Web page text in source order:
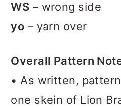
WS – wrong side
yo – yarn over
Overall Pattern
• As written,
one skein of Lion